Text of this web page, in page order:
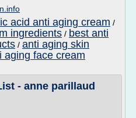
acid anti aging cream /
ingredients / best anti
/ anti aging skin
aging face cream
- anne parillaud